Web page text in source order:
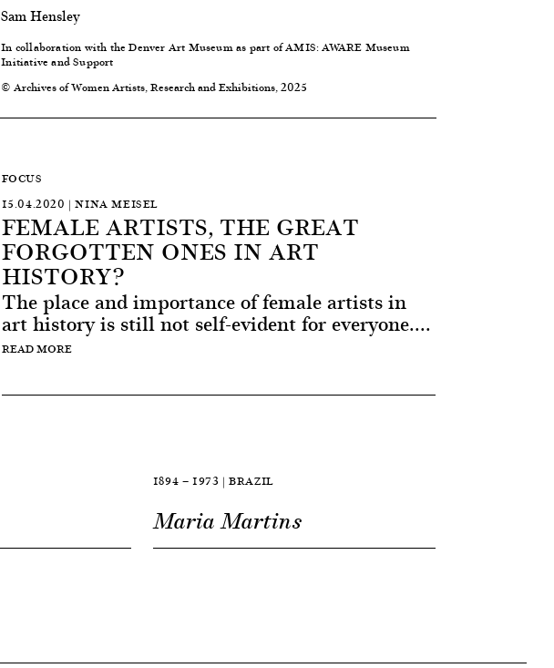
Sam Hensley
In collaboration with the Denver Art Museum as part of AMIS: AWARE Museum
Initiative and Support
© Archives of Women Artists, Research and Exhibitions, 2025
FOCUS
15.04.2020 | NINA MEISEL
FEMALE ARTISTS, THE GREAT
FORGOTTEN ONES IN ART
HISTORY?
The place and importance of female artists in
art history is still not self-evident for everyone....
READ MORE
1894 — 1973 | BRAZIL
Maria Martins